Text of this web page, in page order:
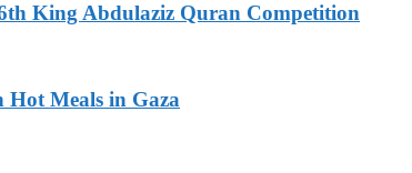
King Abdulaziz Quran Competition
Hot Meals in Gaza